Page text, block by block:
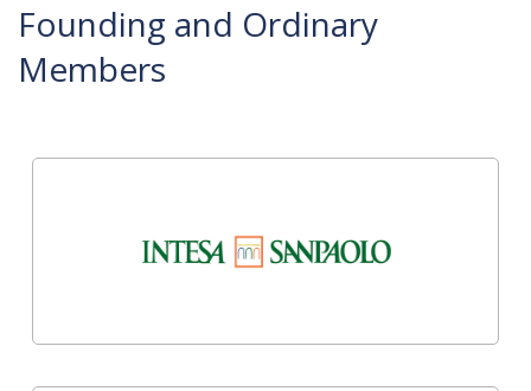
Founding and Ordinary
Members